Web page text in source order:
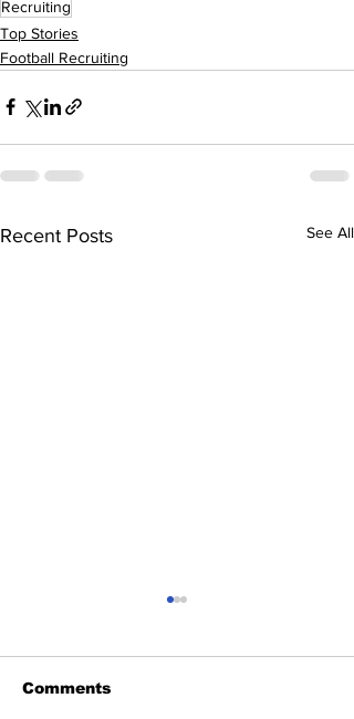
Recruiting
Top Stories
Football Recruiting
Recent Posts See All
Comments